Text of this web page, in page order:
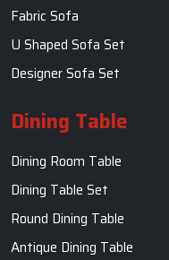
Fabric Sofa
U Shaped Sofa Set
Designer Sofa Set
Dining Table
Dining Room Table
Dining Table Set
Round Dining Table
Antique Dining Table